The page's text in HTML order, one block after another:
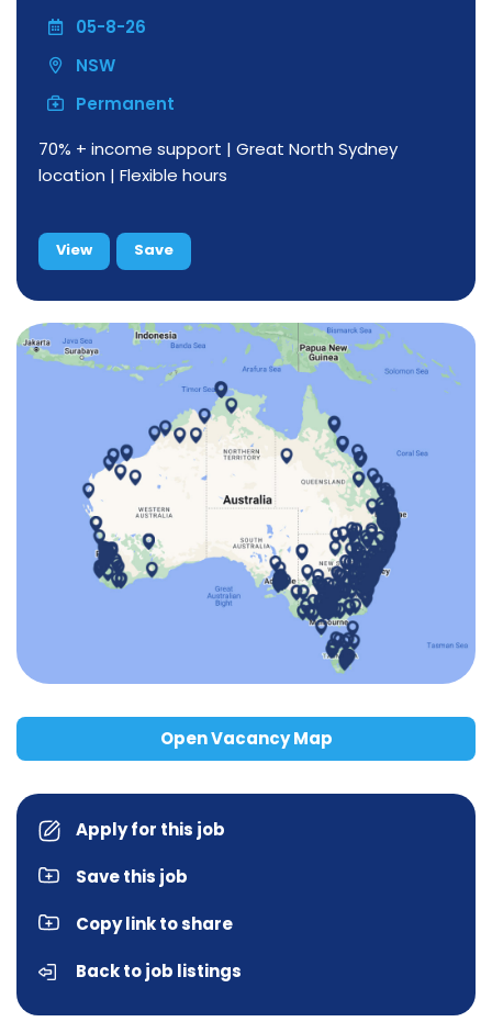
05-8-26
NSW
Permanent
70% + income support | Great North Sydney
location | Flexible hours
View Save
Open Vacancy Map
Apply for this job
Save this job
Copy link to share
Back to job listings